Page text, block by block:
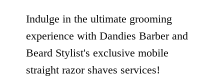
Indulge in the ultimate grooming
experience with Dandies Barber and
Beard Stylist's exclusive mobile
straight razor shaves services!